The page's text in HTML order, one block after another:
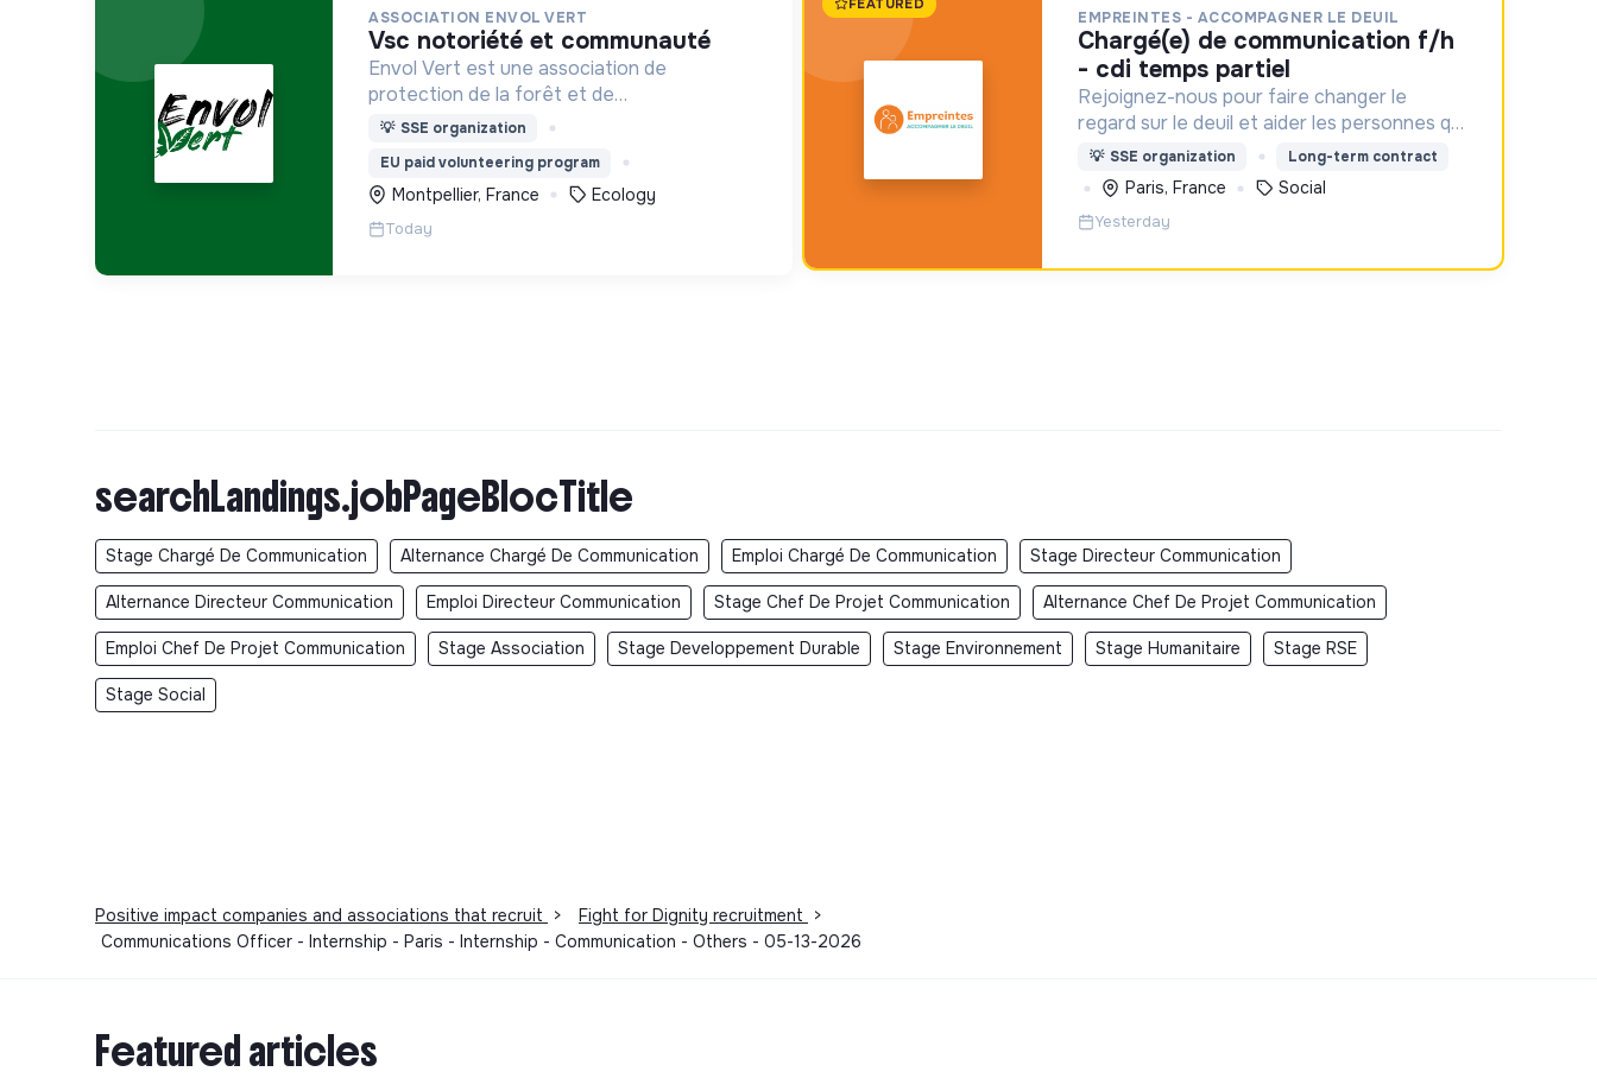
ASSOCIATION ENVOL VERT
vsc notoriété et communauté
Envol Vert est une association de
protection de la forêt et de
développement rural. Depuis 2011, elle lutte
pour la préservation de la forêt et de la
biodiversité en Colombie au Pérou et en
France
💡 SSE organization
EU paid volunteering program
Montpellier, France Ecology
Today
EMPREINTES - ACCOMPAGNER LE DEUIL
chargé(e) de communication f/h
- cdi temps partiel
Rejoignez-nous pour faire changer le
regard sur le deuil et aider les personnes qui
aident un proche !
💡 SSE organization Long-term contract
Paris, France Social
Yesterday
searchLandings.jobPageBlocTitle
Stage Chargé De Communication Alternance Chargé De Communication Emploi Chargé De Communication Stage Directeur Communication
Alternance Directeur Communication Emploi Directeur Communication Stage Chef De Projet Communication Alternance Chef De Projet Communication
Emploi Chef De Projet Communication Stage Association Stage Developpement Durable Stage Environnement Stage Humanitaire Stage RSE
Stage Social
Positive impact companies and associations that recruit > Fight for Dignity recruitment
>
Communications Officer - Internship - Paris - Internship - Communication - Others - 05-13-2026
Featured articles